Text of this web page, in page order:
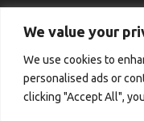
We value your
We use cookies to
personalised ads or
clicking "Accept All",